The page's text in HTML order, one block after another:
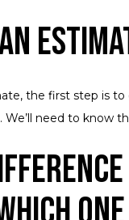
the first step is
need to know